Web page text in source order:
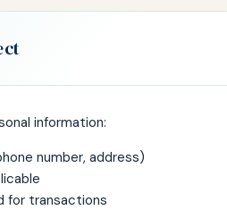
information:
number, address)
for transactions